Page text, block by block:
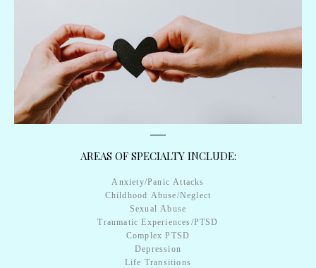
AREAS OF SPECIALTY INCLUDE:
Anxiety/Panic Attacks
Childhood Abuse/Neglect
Sexual Abuse
Traumatic Experiences/PTSD
​Complex PTSD
Depression
Life Transitions